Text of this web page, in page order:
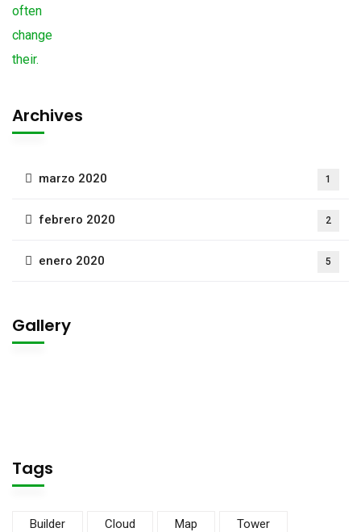
Archives
marzo 2020 1
febrero 2020 2
enero 2020 5
Gallery
Tags
Builder Cloud Map Tower